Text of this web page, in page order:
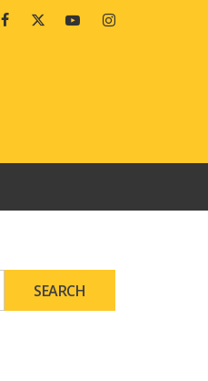
FacebookTwitterYoutubeInstagram